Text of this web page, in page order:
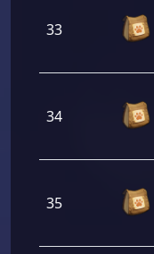
33
34
35